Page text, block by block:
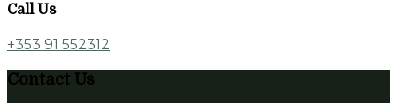
Call Us
+353 91 552312
Contact Us